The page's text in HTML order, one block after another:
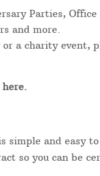
Parties, Office
and more.
a charity event,
here.
simple and easy
so you can be